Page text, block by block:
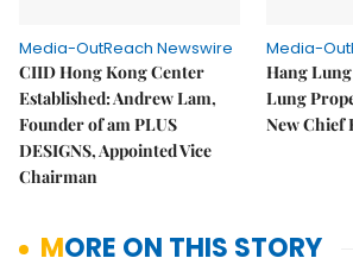
Media-OutReach Newswire
CIID Hong Kong Center
Established: Andrew Lam,
Founder of am PLUS
DESIGNS, Appointed Vice
Chairman
Media-
Hang
Lung
New Chief
MORE ON THIS STORY